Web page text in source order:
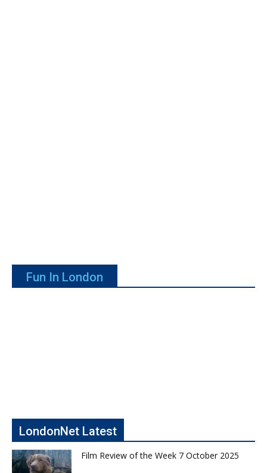
Fun In London
LondonNet Latest
Film Review of the Week 7 October 2025